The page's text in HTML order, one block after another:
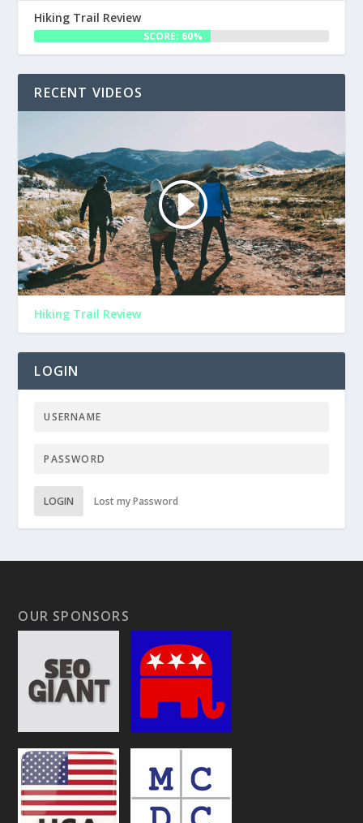
Hiking Trail Review
SCORE: 60%
RECENT VIDEOS
Hiking Trail Review
LOGIN
LOGIN Lost my Password
OUR SPONSORS